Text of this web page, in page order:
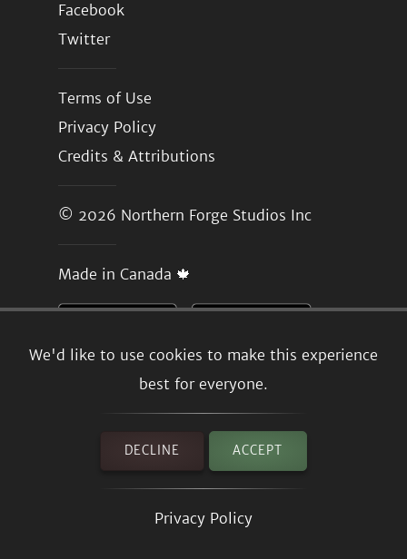
We'd like to use cookies to make this experience
best for everyone.
DECLINE ACCEPT
Privacy Policy
Facebook
Twitter
Terms of Use
Privacy Policy
Credits & Attributions
© 2026 Northern Forge Studios Inc
Made in Canada 🍁